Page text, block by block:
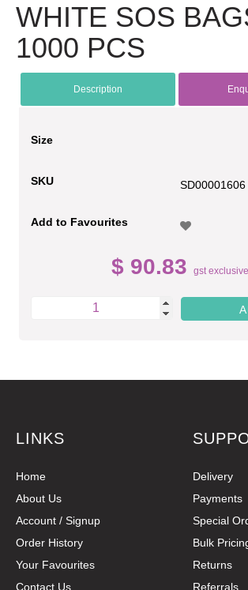
WHITE SOS
1000 PCS
Description
Size
SKU SD00001606
Add to Favourites
$ 90.83 gst exclusive
LINKS
Home
About Us
Account / Signup
Order History
Your Favourites
Contact Us
Delivery
Payments
Special
Bulk
Returns
Referrals